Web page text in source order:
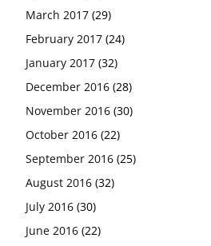
March 2017 (29)
February 2017 (24)
January 2017 (32)
December 2016 (28)
November 2016 (30)
October 2016 (22)
September 2016 (25)
August 2016 (32)
July 2016 (30)
June 2016 (22)